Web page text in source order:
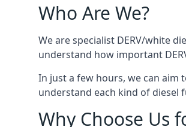
Who Are We?
We are specialist DERV/white
understand how important
In just a few hours, we can aim
understand each kind of diesel
Why Choose Us